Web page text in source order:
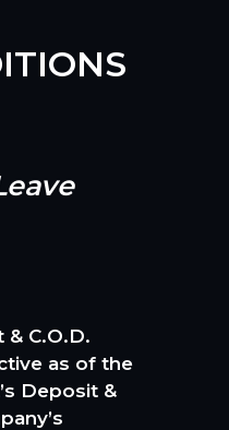
& C.O.D.
as of the
Deposit &